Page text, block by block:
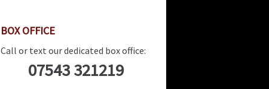
BOX OFFICE
Call or text our dedicated box office:
07543 321219